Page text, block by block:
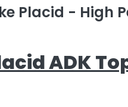
Placid - High
ADK